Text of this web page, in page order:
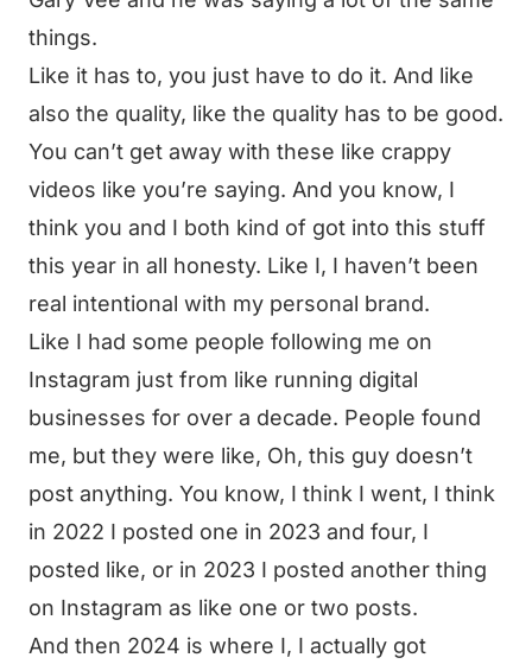
things.
Like it has to, you just have to do it. And like
also the quality, like the quality has to be good.
You can’t get away with these like crappy
videos like you’re saying. And you know, I
think you and I both kind of got into this stuff
this year in all honesty. Like I, I haven’t been
real intentional with my personal brand.
Like I had some people following me on
Instagram just from like running digital
businesses for over a decade. People found
me, but they were like, Oh, this guy doesn’t
post anything. You know, I think I went, I think
in 2022 I posted one in 2023 and four, I
posted like, or in 2023 I posted another thing
on Instagram as like one or two posts.
And then 2024 is where I, I actually got